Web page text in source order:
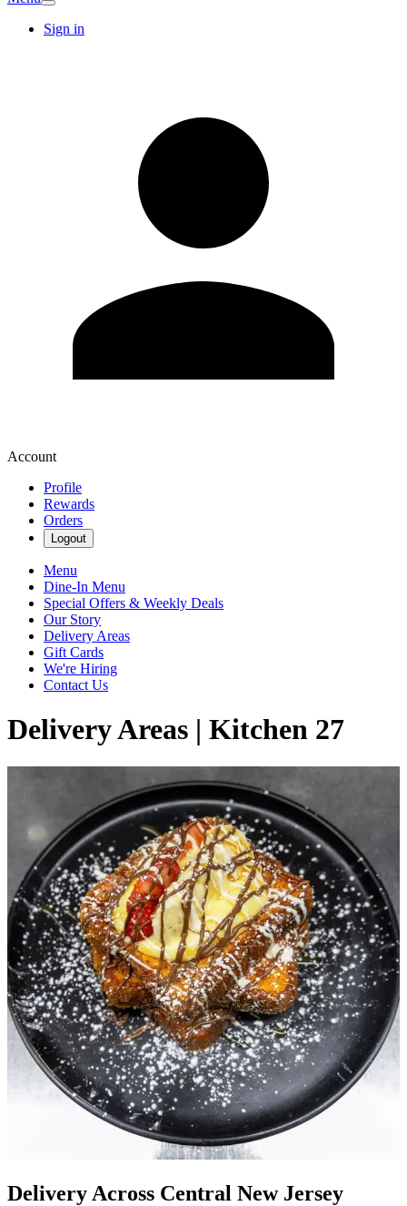
Sign in
Account
Profile
Rewards
Orders
Logout
Menu
Dine-In Menu
Special Offers & Weekly Deals
Our Story
Delivery Areas
Gift Cards
We're Hiring
Contact Us
Delivery Areas | Kitchen 27
Delivery Across Central New Jersey